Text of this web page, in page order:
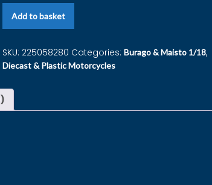
Add to basket
SKU: 225058280 Categories: Burago & Maisto 1/18,
Diecast & Plastic Motorcycles